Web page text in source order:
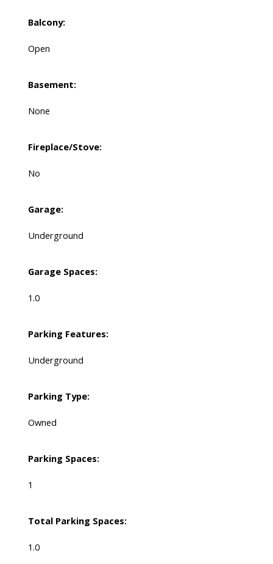
Balcony:
Open
Basement:
None
Fireplace/Stove:
No
Garage:
Underground
Garage Spaces:
1.0
Parking Features:
Underground
Parking Type:
Owned
Parking Spaces:
1
Total Parking Spaces:
1.0